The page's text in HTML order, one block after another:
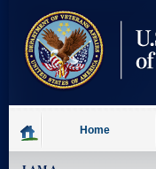
content
Home